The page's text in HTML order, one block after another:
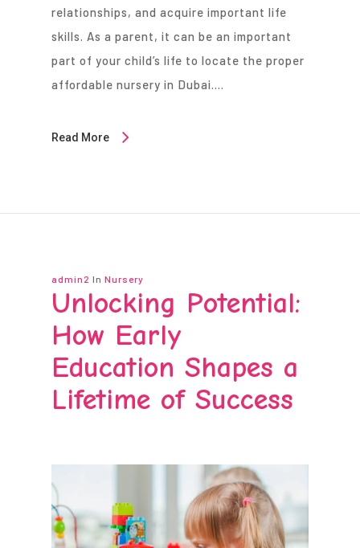
relationships, and acquire important life
skills. As a parent, it can be an important
part of your child’s life to locate the proper
affordable nursery in Dubai….
Read More
admin2 In Nursery
Unlocking Potential:
How Early
Education Shapes a
Lifetime of Success